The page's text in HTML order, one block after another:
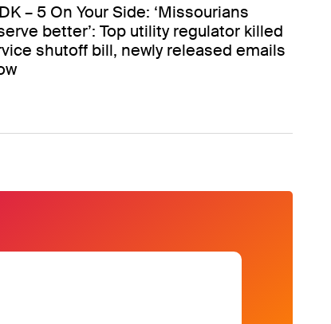
– 5 On Your Side: ‘Missourians
better’: Top utility regulator killed
shutoff bill, newly released emails